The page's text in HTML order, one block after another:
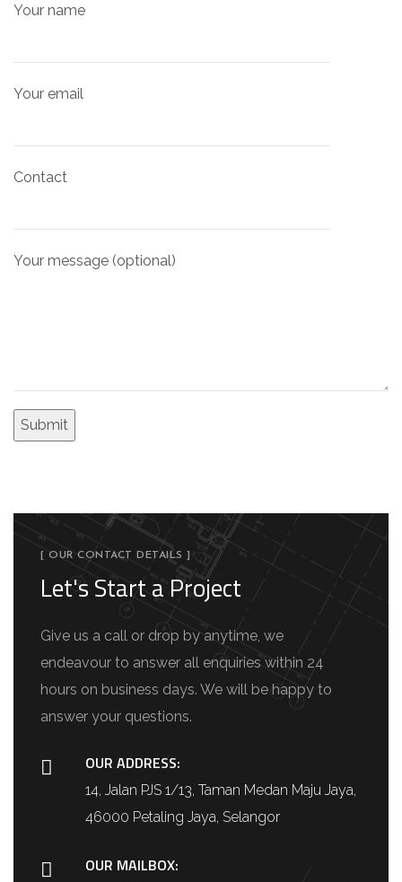
Your name
Your email
Contact
Your message (optional)
[ OUR CONTACT DETAILS ]
Let's Start a Project
Give us a call or drop by anytime, we
endeavour to answer all enquiries within 24
hours on business days. We will be happy to
answer your questions.
OUR ADDRESS:
14, Jalan PJS 1/13, Taman Medan Maju Jaya,
46000 Petaling Jaya, Selangor
OUR MAILBOX: